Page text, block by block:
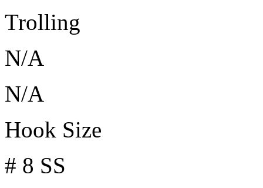
Trolling
N/A
N/A
Hook Size
# 8 SS